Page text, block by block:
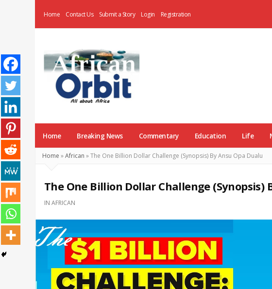
Home Contact Us Submit a Story Login Registration
News
Home Breaking News Commentary Education Life
Home »African »The One Billion Dollar Challenge (Synopsis) By Ansu Opa Dualu
The One Billion Dollar Challenge (Synopsis)
IN AFRICAN